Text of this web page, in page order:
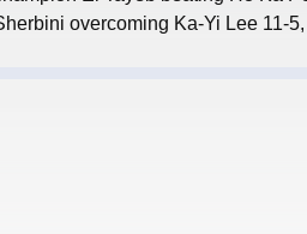
overcoming Ka-Yi Lee 11-